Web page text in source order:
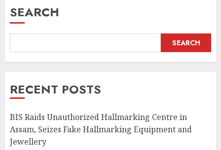
SEARCH
SEARCH
RECENT POSTS
BIS Raids Unauthorized Hallmarking Centre in
Assam, Seizes Fake Hallmarking Equipment and
Jewellery